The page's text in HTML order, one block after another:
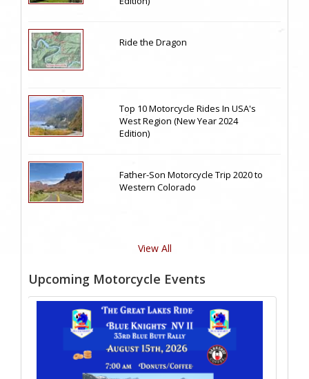
Ride the Dragon
Top 10 Motorcycle Rides In USA's
West Region (New Year 2024
Edition)
Father-Son Motorcycle Trip 2020 to
Western Colorado
View All
Upcoming Motorcycle Events